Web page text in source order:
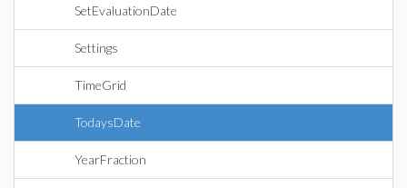
SetEvaluationDate
Settings
TimeGrid
TodaysDate
YearFraction